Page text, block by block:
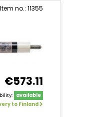
Item no.: 11355
€573.11
available
to Finland